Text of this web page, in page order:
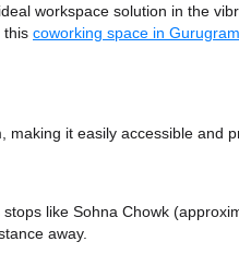
workspace solution in the
this coworking space in Gurugram
it easily accessible and
like Sohna Chowk
away.